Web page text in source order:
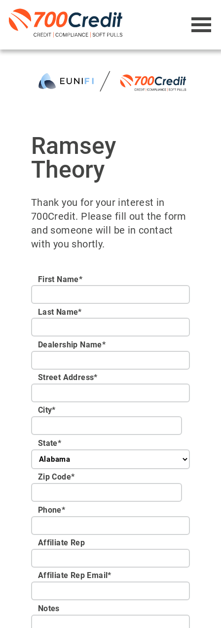
Ramsey
Theory
Thank you for your interest in
700Credit. Please fill out the form
and someone will be in contact
with you shortly.
First Name*
Last Name*
Dealership Name*
Street Address*
City*
State*
Zip Code*
Phone*
Affiliate Rep
Affiliate Rep Email*
Notes